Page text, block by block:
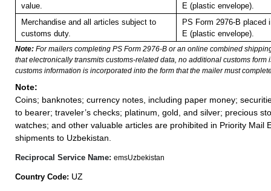
value.
E (plastic envelope).
Merchandise and all articles subject to
customs duty.
PS Form 2976-B placed
E (plastic envelope).
Note: For mailers completing PS Form 2976-B or an online combined
that electronically transmits customs-related data, no additional customs form
customs information is incorporated into the form that the mailer must
Note:
Coins; banknotes; currency notes, including paper money;
to bearer; traveler’s checks; platinum, gold, and silver; precious
watches; and other valuable articles are prohibited in Priority Mail
shipments to Uzbekistan.
Reciprocal Service Name: emsUzbekistan
Country Code: UZ